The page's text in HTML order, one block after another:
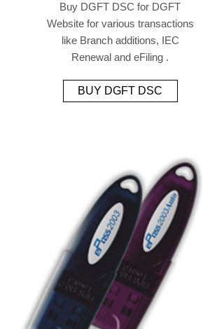
Buy DGFT DSC for DGFT
Website for various transactions
like Branch additions, IEC
Renewal and eFiling .
BUY DGFT DSC